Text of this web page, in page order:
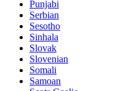
Punjabi
Serbian
Sesotho
Sinhala
Slovak
Slovenian
Somali
Samoan